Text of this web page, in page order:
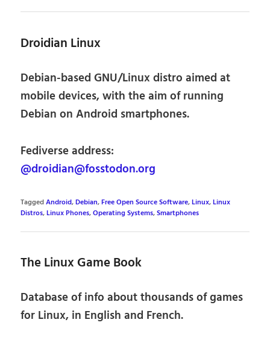
Droidian Linux
Debian-based GNU/Linux distro aimed at
mobile devices, with the aim of running
Debian on Android smartphones.
Fediverse address:
@droidian@fosstodon.org
TaggedAndroid,Debian,Free Open Source Software,Linux,Linux
Distros,Linux Phones,Operating Systems,Smartphones
The Linux Game Book
Database of info about thousands of games
for Linux, in English and French.